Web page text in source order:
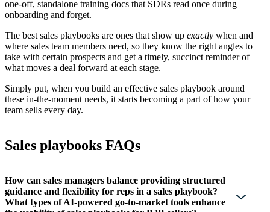
one-off, standalone training docs that SDRs read once during
onboarding and forget.
The best sales playbooks are ones that show up exactly when and
where sales team members need, so they know the right angles to
take with certain prospects and get a timely, succinct reminder of
what moves a deal forward at each stage.
Simply put, when you build an effective sales playbook around
these in-the-moment needs, it starts becoming a part of how your
team sells every day.
Sales playbooks FAQs
How can sales managers balance providing structured
guidance and flexibility for reps in a sales playbook?
What types of AI-powered go-to-market tools enhance